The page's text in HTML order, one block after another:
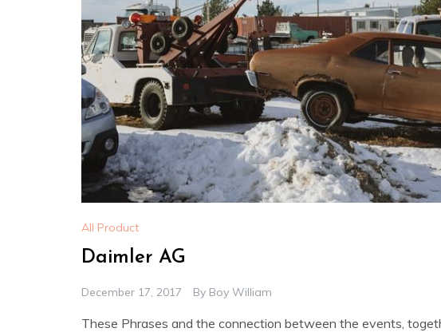
All Product
Daimler AG
December 17, 2017 By Boy William
These Phrases and the connection between the events,